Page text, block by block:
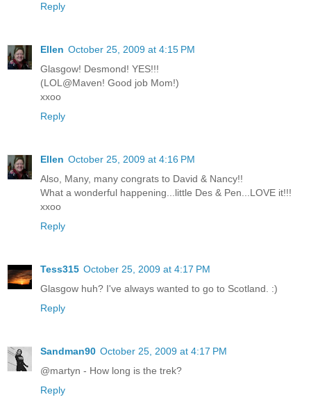
Reply
Ellen October 25, 2009 at 4:15 PM
Glasgow! Desmond! YES!!!
(LOL@Maven! Good job Mom!)
xxoo
Reply
Ellen October 25, 2009 at 4:16 PM
Also, Many, many congrats to David & Nancy!!
What a wonderful happening...little Des & Pen...LOVE it!!!
xxoo
Reply
Tess315 October 25, 2009 at 4:17 PM
Glasgow huh? I've always wanted to go to Scotland. :)
Reply
Sandman90 October 25, 2009 at 4:17 PM
@martyn - How long is the trek?
Reply